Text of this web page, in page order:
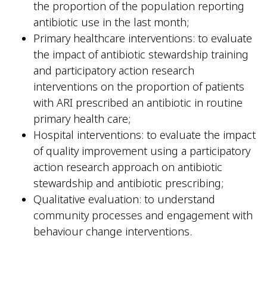
the proportion of the population reporting
antibiotic use in the last month;
Primary healthcare interventions: to evaluate
the impact of antibiotic stewardship training
and participatory action research
interventions on the proportion of patients
with ARI prescribed an antibiotic in routine
primary health care;
Hospital interventions: to evaluate the impact
of quality improvement using a participatory
action research approach on antibiotic
stewardship and antibiotic prescribing;
Qualitative evaluation: to understand
community processes and engagement with
behaviour change interventions.